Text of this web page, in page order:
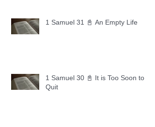
1 Samuel 31 📓 An Empty Life
1 Samuel 30 📓 It is Too Soon to
Quit